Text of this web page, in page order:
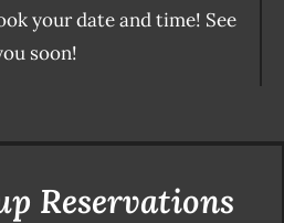
your date and time! See
soon!
Reservations